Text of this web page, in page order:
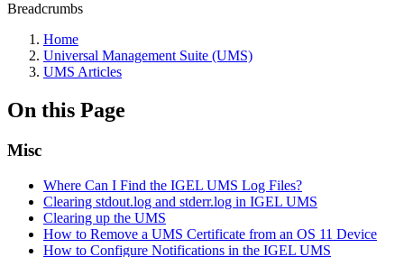
Breadcrumbs
Home
Universal Management Suite (UMS)
UMS Articles
On this Page
Misc
Where Can I Find the IGEL UMS Log Files?
Clearing stdout.log and stderr.log in IGEL UMS
Clearing up the UMS
How to Remove a UMS Certificate from an OS 11 Device
How to Configure Notifications in the IGEL UMS